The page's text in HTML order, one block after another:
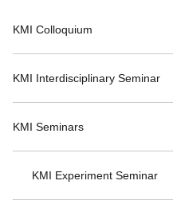
KMI Colloquium
KMI Interdisciplinary Seminar
KMI Seminars
KMI Experiment Seminar